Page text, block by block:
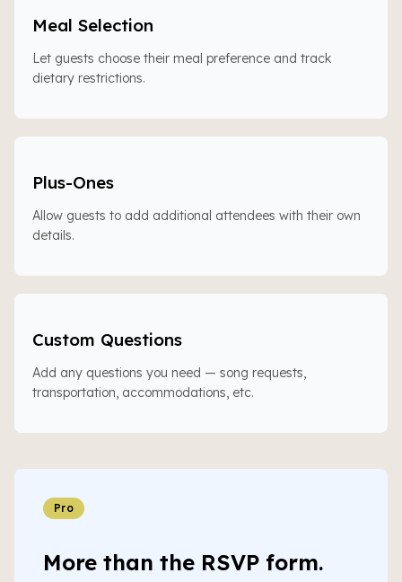
Meal Selection
Let guests choose their meal preference and track
dietary restrictions.
Plus-Ones
Allow guests to add additional attendees with their own
details.
Custom Questions
Add any questions you need — song requests,
transportation, accommodations, etc.
Pro
More than the RSVP form.